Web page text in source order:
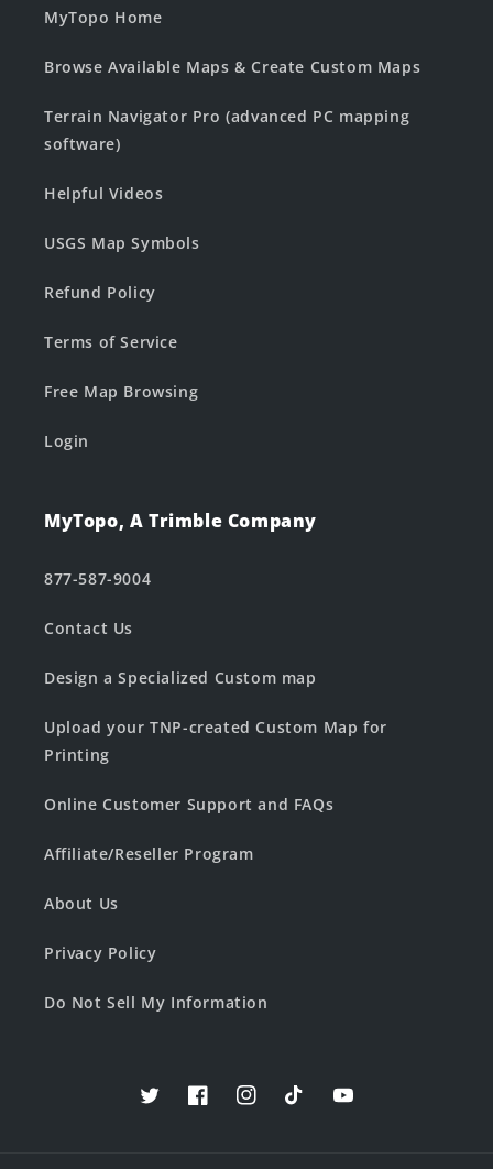
MyTopo Home
Browse Available Maps & Create Custom Maps
Terrain Navigator Pro (advanced PC mapping
software)
Helpful Videos
USGS Map Symbols
Refund Policy
Terms of Service
Free Map Browsing
Login
MyTopo, A Trimble Company
877-587-9004
Contact Us
Design a Specialized Custom map
Upload your TNP-created Custom Map for
Printing
Online Customer Support and FAQs
Affiliate/Reseller Program
About Us
Privacy Policy
Do Not Sell My Information
TwitterFacebookInstagramTikTokYouTube